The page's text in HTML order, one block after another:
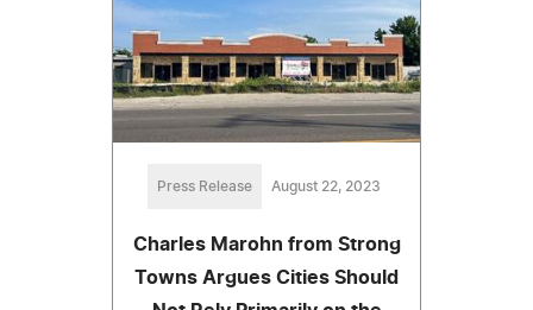
Press Release August 22, 2023
Charles Marohn from Strong
Towns Argues Cities Should